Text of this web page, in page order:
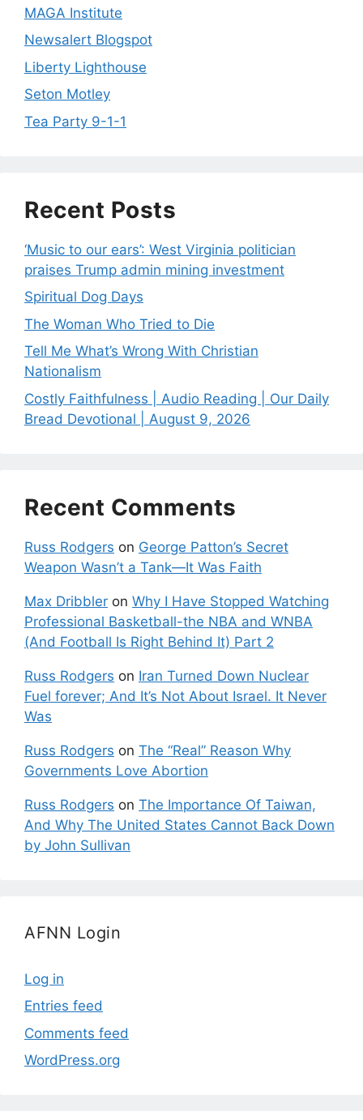
MAGA Institute
Newsalert Blogspot
Liberty Lighthouse
Seton Motley
Tea Party 9-1-1
Recent Posts
‘Music to our ears’: West Virginia politician
praises Trump admin mining investment
Spiritual Dog Days
The Woman Who Tried to Die
Tell Me What’s Wrong With Christian
Nationalism
Costly Faithfulness | Audio Reading | Our Daily
Bread Devotional | August 9, 2026
Recent Comments
Russ Rodgers on George Patton’s Secret
Weapon Wasn’t a Tank—It Was Faith
Max Dribbler on Why I Have Stopped Watching
Professional Basketball-the NBA and WNBA
(And Football Is Right Behind It) Part 2
Russ Rodgers on Iran Turned Down Nuclear
Fuel forever; And It’s Not About Israel. It Never
Was
Russ Rodgers on The “Real” Reason Why
Governments Love Abortion
Russ Rodgers on The Importance Of Taiwan,
And Why The United States Cannot Back Down
by John Sullivan
AFNN Login
Log in
Entries feed
Comments feed
WordPress.org